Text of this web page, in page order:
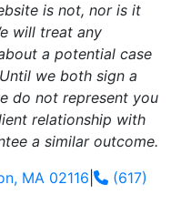
is not, nor is it
will treat any
a potential case
we both sign a
do not represent you
relationship with
a similar outcome.
MA 02116
(617)